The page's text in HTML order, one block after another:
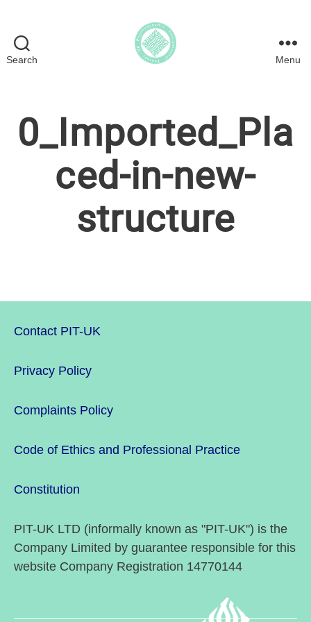
Search
the
UK
Menu
0_Imported_Pla
ced-in-new-
structure
Contact PIT-UK
Privacy Policy
Complaints Policy
Code of Ethics and Professional Practice
Constitution
PIT-UK LTD (informally known as "PIT-UK") is the
Company Limited by guarantee responsible for this
website Company Registration 14770144